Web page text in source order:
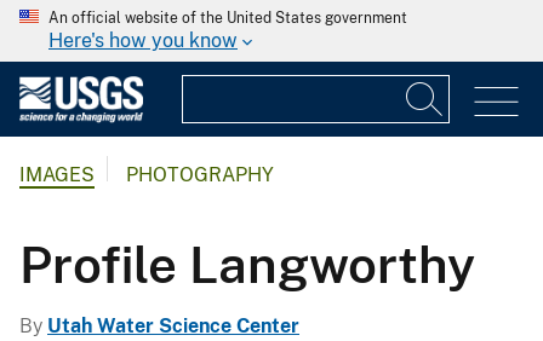
An official website of the United States government
Here's how you know
IMAGES PHOTOGRAPHY
Profile Langworthy
By Utah Water Science Center